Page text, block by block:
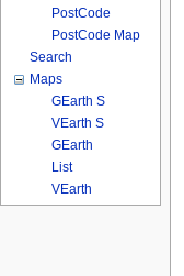
PostCode
PostCode Map
Search
Maps
GEarth S
VEarth S
GEarth
List
VEarth